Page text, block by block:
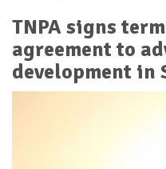
TNPA signs
agreement to
development in